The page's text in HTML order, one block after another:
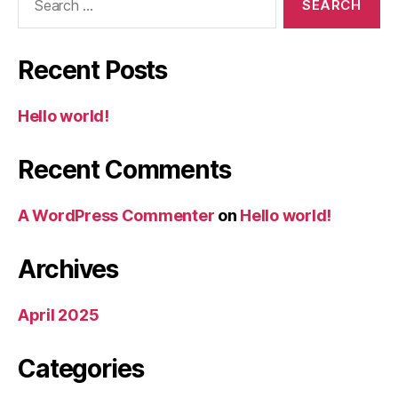
Recent Posts
Hello world!
Recent Comments
A WordPress Commenter on Hello world!
Archives
April 2025
Categories